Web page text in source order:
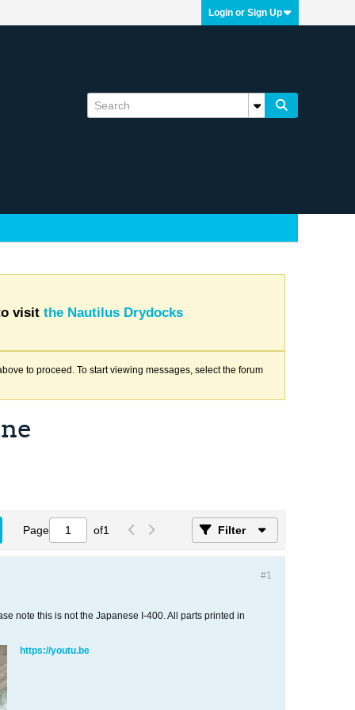
Login or Sign Up
visit the Nautilus Drydocks
to proceed. To start viewing messages, select the forum
Page of1 Filter
#1
note this is not the Japanese I-400. All parts printed in
https://youtu.be